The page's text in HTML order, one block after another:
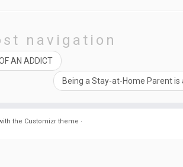
navigation
AN ADDICT
Being a Stay-at-Home Parent
the Customizr theme ·